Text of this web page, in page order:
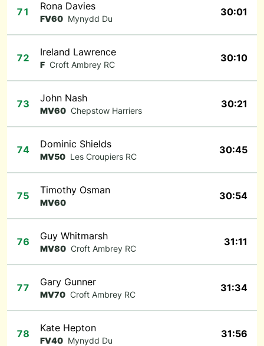
71 Rona Davies
FV60 Mynydd Du
30:01
72 Ireland Lawrence
F Croft Ambrey RC
30:10
73 John Nash
MV60 Chepstow Harriers
30:21
74 Dominic Shields
MV50 Les Croupiers RC
30:45
75 Timothy Osman
MV60
30:54
76 Guy Whitmarsh
MV80 Croft Ambrey RC
31:11
77 Gary Gunner
MV70 Croft Ambrey RC
31:34
78 Kate Hepton
FV40 Mynydd Du
31:56